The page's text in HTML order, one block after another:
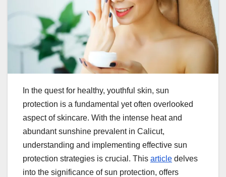
In the quest for healthy, youthful skin, sun
protection is a fundamental yet often overlooked
aspect of skincare. With the intense heat and
abundant sunshine prevalent in Calicut,
understanding and implementing effective sun
protection strategies is crucial. This article delves
into the significance of sun protection, offers